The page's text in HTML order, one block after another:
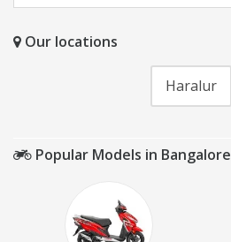
Our locations
Haralur
Popular Models in Bangalore